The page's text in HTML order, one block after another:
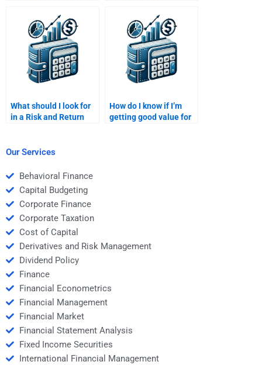
assignment?
What should I look for
in a Risk and Return
How do I know if I’m
getting good value for
Our Services
Behavioral Finance
Capital Budgeting
Corporate Finance
Corporate Taxation
Cost of Capital
Derivatives and Risk Management
Dividend Policy
Finance
Financial Econometrics
Financial Management
Financial Market
Financial Statement Analysis
Fixed Income Securities
International Financial Management